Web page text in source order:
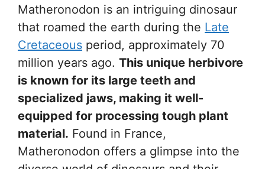
Matheronodon is an intriguing dinosaur
that roamed the earth during the Late
Cretaceous period, approximately 70
million years ago. This unique herbivore
is known for its large teeth and
specialized jaws, making it well-
equipped for processing tough plant
material. Found in France,
Matheronodon offers a glimpse into the